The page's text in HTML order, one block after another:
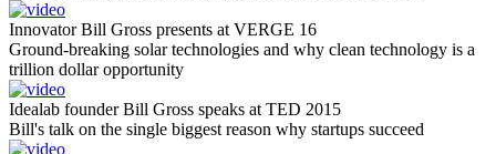
Innovator Bill Gross presents at VERGE 16
Ground-breaking solar technologies and why clean technology is a
trillion dollar opportunity
Idealab founder Bill Gross speaks at TED 2015
Bill's talk on the single biggest reason why startups succeed